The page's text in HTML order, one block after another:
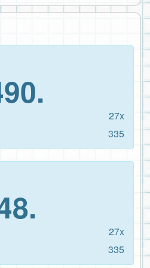
27x
335
27x
335